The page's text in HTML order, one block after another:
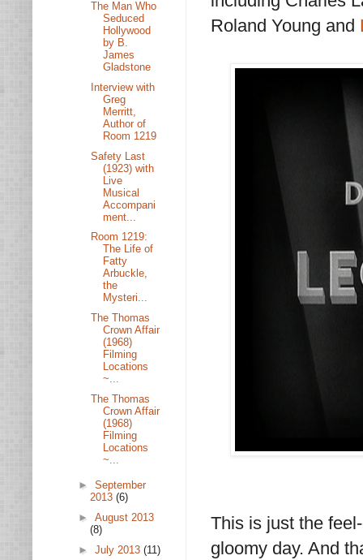
Roland Young and
This is just the
gloomy day. And
The Man Who
Seduced
Hollywood
by B.
James
Gladstone
Interview with
Greg
Merritt,
Author of
Room 1219
Safety Last
(1923) with
Live
Musical
Accompani
ment...
Room 1219:
The Life of
Fatty
Arbuckle,
the
Mysteri...
The Thomas
Crown Affair
(1968)
Filming
Locations
~...
The Thomas
Crown Affair
(1968)
Filming
Locations
~...
► September
2013 (6)
► August 2013
(8)
► July 2013 (11)